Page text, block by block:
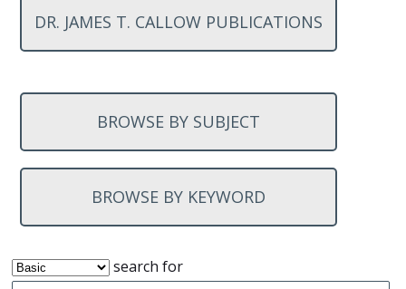
DR. JAMES T. CALLOW PUBLICATIONS
BROWSE BY SUBJECT
BROWSE BY KEYWORD
search for